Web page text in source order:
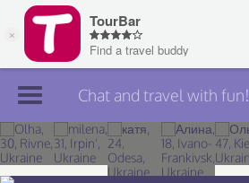
Join TourBar
Log in
Chat and travel with fun!